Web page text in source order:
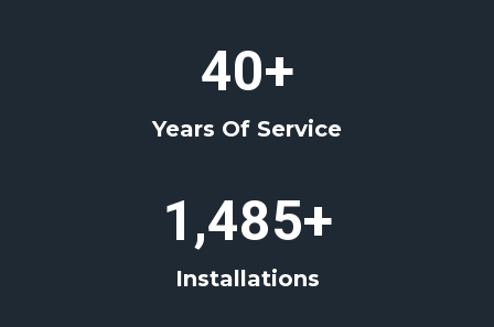
40+
Years Of Service
1,485+
Installations